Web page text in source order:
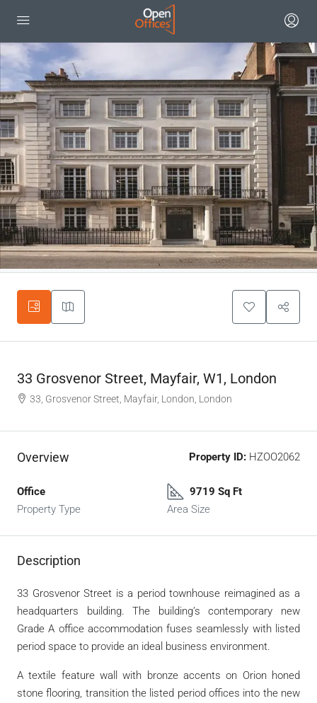
33 Grosvenor Street, Mayfair, W1, London
33, Grosvenor Street, Mayfair, London, London
Overview Property ID: HZOO2062
Office
Property Type
9719 Sq Ft
Area Size
Description
33 Grosvenor Street is a period townhouse reimagined as a
headquarters building. The building’s contemporary new
Grade A office accommodation fuses seamlessly with listed
period space to provide an ideal business environment.
A textile feature wall with bronze accents on Orion honed
stone flooring, transition the listed period offices into the new